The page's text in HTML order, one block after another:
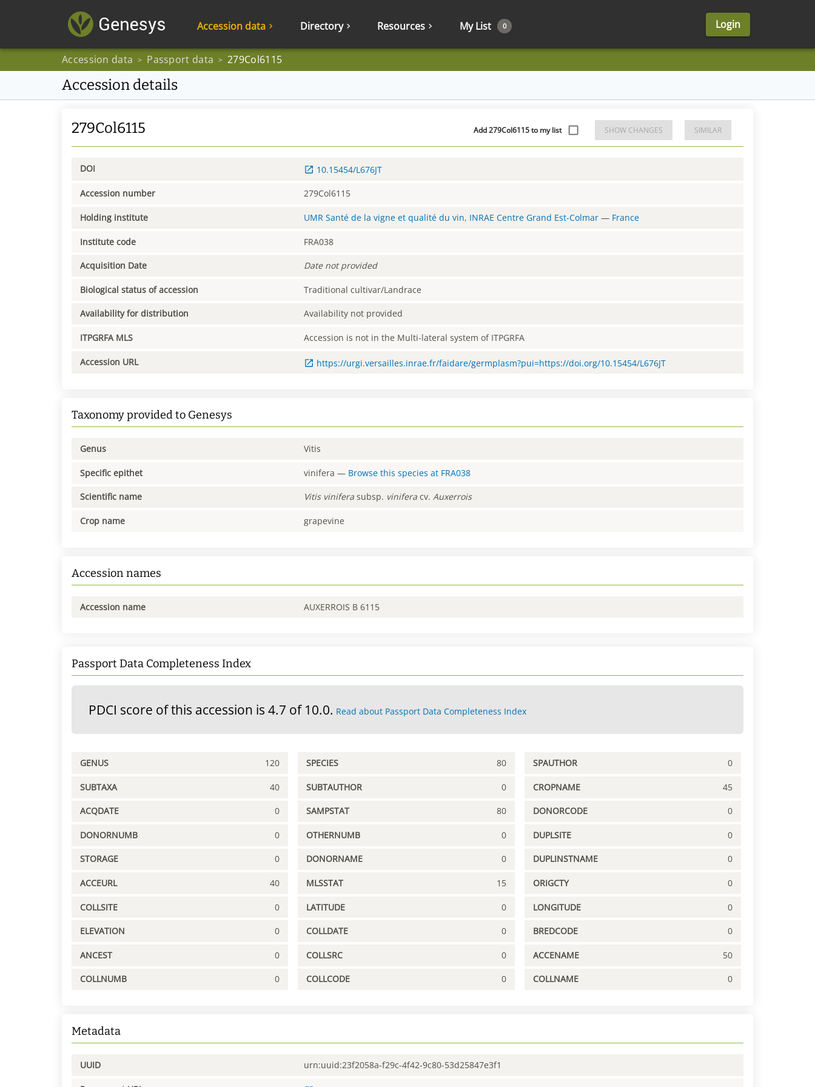
Accession data Directory Resources My List 0 Login
Accession data > Passport data > 279Col6115
Accession details
279Col6115 Add 279Col6115 to my list SHOW CHANGES SIMILAR
DOI 10.15454/L676JT
Accession number 279Col6115
Holding institute UMR Santé de la vigne et qualité du vin, INRAE Centre Grand Est-Colmar — France
Institute code FRA038
Acquisition Date Date not provided
Biological status of accession Traditional cultivar/Landrace
Availability for distribution Availability not provided
ITPGRFA MLS Accession is not in the Multi-lateral system of ITPGRFA
Accession URL https://urgi.versailles.inrae.fr/faidare/germplasm?pui=https://doi.org/10.15454/L676JT
Taxonomy provided to Genesys
Genus Vitis
Specific epithet vinifera — Browse this species at FRA038
Scientific name Vitis vinifera subsp. vinifera cv.Auxerrois
Crop name grapevine
Accession names
Accession name AUXERROIS B 6115
Passport Data Completeness Index
PDCI score of this accession is 4.7 of 10.0. Read about Passport Data Completeness Index
GENUS 120 SPECIES 80 SPAUTHOR 0
SUBTAXA 40 SUBTAUTHOR 0 CROPNAME 45
ACQDATE 0 SAMPSTAT 80 DONORCODE 0
DONORNUMB 0 OTHERNUMB 0 DUPLSITE 0
STORAGE 0 DONORNAME 0 DUPLINSTNAME 0
ACCEURL 40 MLSSTAT 15 ORIGCTY 0
COLLSITE 0 LATITUDE 0 LONGITUDE 0
ELEVATION 0 COLLDATE 0 BREDCODE 0
ANCEST 0 COLLSRC 0 ACCENAME 50
COLLNUMB 0 COLLCODE 0 COLLNAME 0
Metadata
UUID urn:uuid:23f2058a-f29c-4f42-9c80-53d25847e3f1